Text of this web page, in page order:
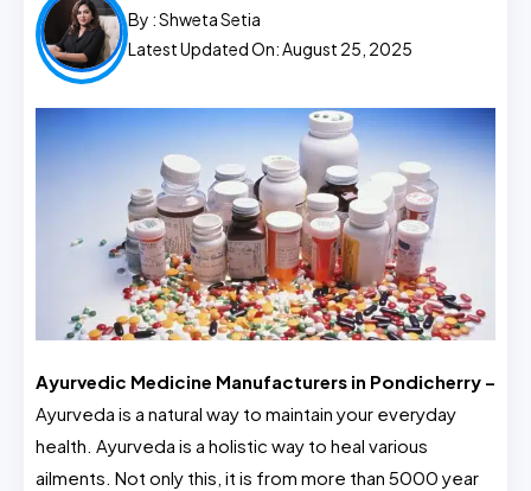
By :Shweta Setia
Latest Updated On: August 25, 2025
Ayurvedic Medicine Manufacturers in Pondicherry –
Ayurveda is a natural way to maintain your everyday
health. Ayurveda is a holistic way to heal various
ailments. Not only this, it is from more than 5000 year